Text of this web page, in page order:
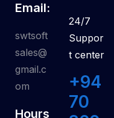
Email:
swtsoft
sales@
gmail.c
om
Hours
24/7
Suppor
t center
+94
70